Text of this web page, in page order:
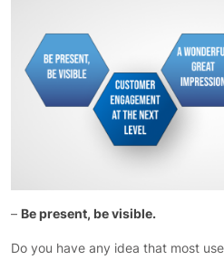
– Be present, be visible.
Do you have any idea that most